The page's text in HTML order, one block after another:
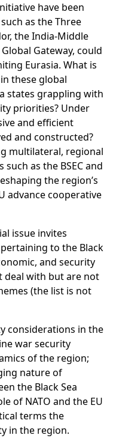
have been
as the Three
the India-Middle
Gateway, could
Eurasia. What is
these global
states grappling with
priorities? Under
and efficient
and constructed?
multilateral, regional
as the BSEC and
the region’s
advance cooperative
issue invites
to the Black
and security
deal with but are not
(the list is not
considerations in the
war security
of the region;
nature of
the Black Sea
of NATO and the EU
terms the
in the region.